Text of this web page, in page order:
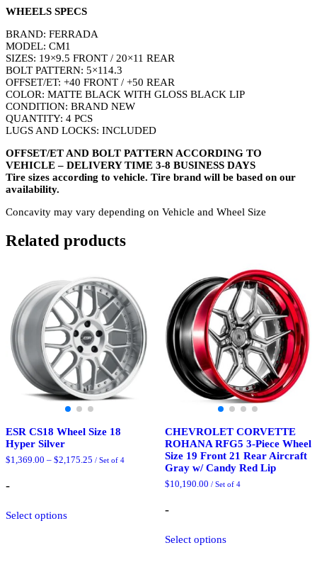
Lip
(2019
Ford
Mustang)
quantity
WHEELS SPECS
BRAND: FERRADA
MODEL: CM1
SIZES: 19×9.5 FRONT / 20×11 REAR
BOLT PATTERN: 5×114.3
OFFSET/ET: +40 FRONT / +50 REAR
COLOR: MATTE BLACK WITH GLOSS BLACK LIP
CONDITION: BRAND NEW
QUANTITY: 4 PCS
LUGS AND LOCKS: INCLUDED
OFFSET/ET AND BOLT PATTERN ACCORDING TO
VEHICLE – DELIVERY TIME 3-8 BUSINESS DAYS
Tire sizes according to vehicle. Tire brand will be based on our
availability.
Concavity may vary depending on Vehicle and Wheel Size
Related products
ESR CS18 Wheel Size 18
Hyper Silver
$1,369.00 – $2,175.25 Price
/ Set of 4
-
Select optionsproduct
CHEVROLET CORVETTE
ROHANA RFG5 3-Piece Wheel
Size 19 Front 21 Rear Aircraft
Gray w/ Candy Red Lip
$10,190.00 / Set of 4
-
Select optionsproduct